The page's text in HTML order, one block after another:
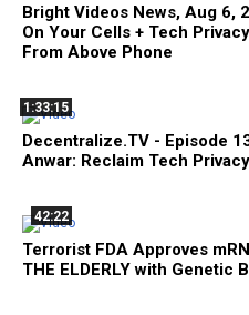
Bright Videos News, Aug 6,
On Your Cells + Tech
From Above Phone
1:33:15
Decentralize.TV - Episode
Anwar: Reclaim Tech
42:22
Terrorist FDA Approves
THE ELDERLY with Genetic